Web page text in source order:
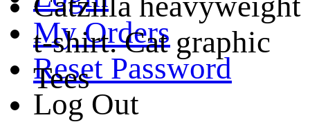
My Orders
Reset Password
Log Out
t-shirt. Cat graphic
Tees